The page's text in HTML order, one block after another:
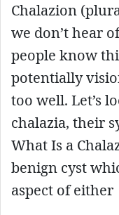
Chalazion
we don’t hear
people know
potentially
too well. Let’s
chalazia, their
What Is a
benign cyst
aspect of either